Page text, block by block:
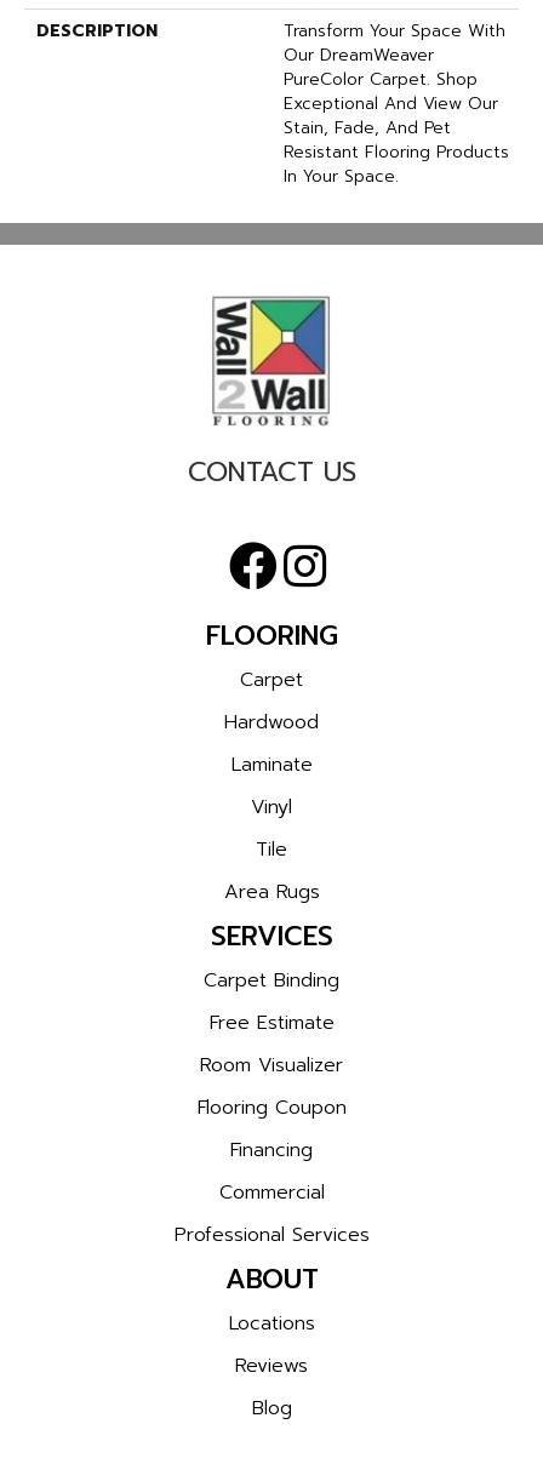
DESCRIPTION
Transform Your Space With
Our DreamWeaver
PureColor Carpet. Shop
Exceptional And View Our
Stain, Fade, And Pet
Resistant Flooring Products
In Your Space.
CONTACT US
FLOORING
Carpet
Hardwood
Laminate
Vinyl
Tile
Area Rugs
SERVICES
Carpet Binding
Free Estimate
Room Visualizer
Flooring Coupon
Financing
Commercial
Professional Services
ABOUT
Locations
Reviews
Blog